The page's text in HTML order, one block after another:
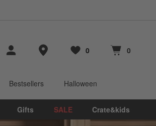
Store Locations
Favorites
0
items Cart contains
0
items
Bestsellers Halloween
Gifts SALE Crate&kids